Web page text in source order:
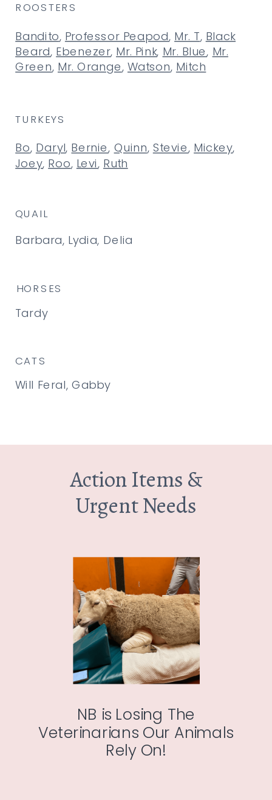
Will Feral, Gabby
CATS
Tardy
HORSES
Bo, Daryl, Bernie, Quinn, Stevie, Mickey,
Joey, Roo, Levi, Ruth
TURKEYS
Bandito, Professor Peapod, Mr. T, Black
Beard, Ebenezer, Mr. Pink, Mr. Blue, Mr.
Green, Mr. Orange, Watson, Mitch
ROOSTERS
Barbara, Lydia, Delia
QUAIL
NB is Losing The
Veterinarians Our Animals
Rely On!
Action Items &
Urgent Needs